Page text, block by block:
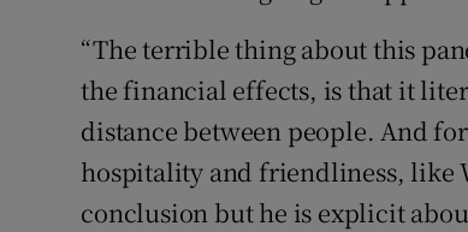
“The terrible thing about this
the financial effects, is that it
distance between people. And
hospitality and friendliness, like
conclusion but he is explicit